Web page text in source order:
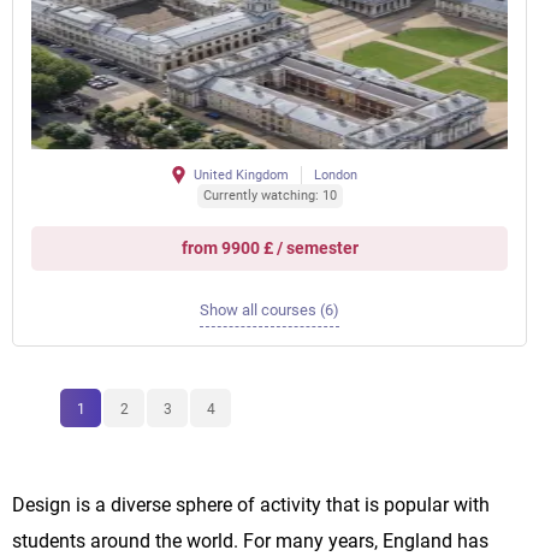
United Kingdom
London
Currently watching: 10
from 9900 £ / semester
Show all courses (6)
1 2 3 4
Design is a diverse sphere of activity that is popular with
students around the world. For many years, England has